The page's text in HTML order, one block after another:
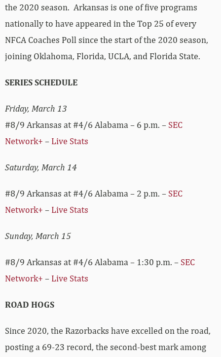
the 2020 season. Arkansas is one of five programs
nationally to have appeared in the Top 25 of every
NFCA Coaches Poll since the start of the 2020 season,
joining Oklahoma, Florida, UCLA, and Florida State.
SERIES SCHEDULE
Friday, March 13
#8/9 Arkansas at #4/6 Alabama – 6 p.m. – SEC
Network+ – Live Stats
Saturday, March 14
#8/9 Arkansas at #4/6 Alabama – 2 p.m. – SEC
Network+ – Live Stats
Sunday, March 15
#8/9 Arkansas at #4/6 Alabama – 1:30 p.m. – SEC
Network+ – Live Stats
ROAD HOGS
Since 2020, the Razorbacks have excelled on the road,
posting a 69-23 record, the second-best mark among